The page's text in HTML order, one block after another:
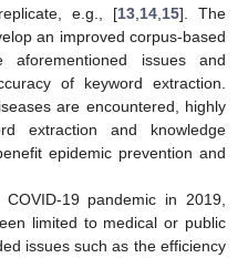
e.g., [13 14 15]. The
an improved corpus-based
issues and
of keyword extraction.
are encountered, highly
extraction and knowledge
epidemic prevention and
19 pandemic in 2019,
limited to medical or public
issues such as the efficiency